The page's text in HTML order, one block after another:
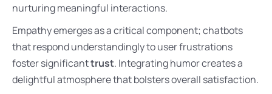
nurturing meaningful interactions.
Empathy emerges as a critical component; chatbots
that respond understandingly to user frustrations
foster significanttrust. Integrating humor creates a
delightful atmosphere that bolsters overall satisfaction.